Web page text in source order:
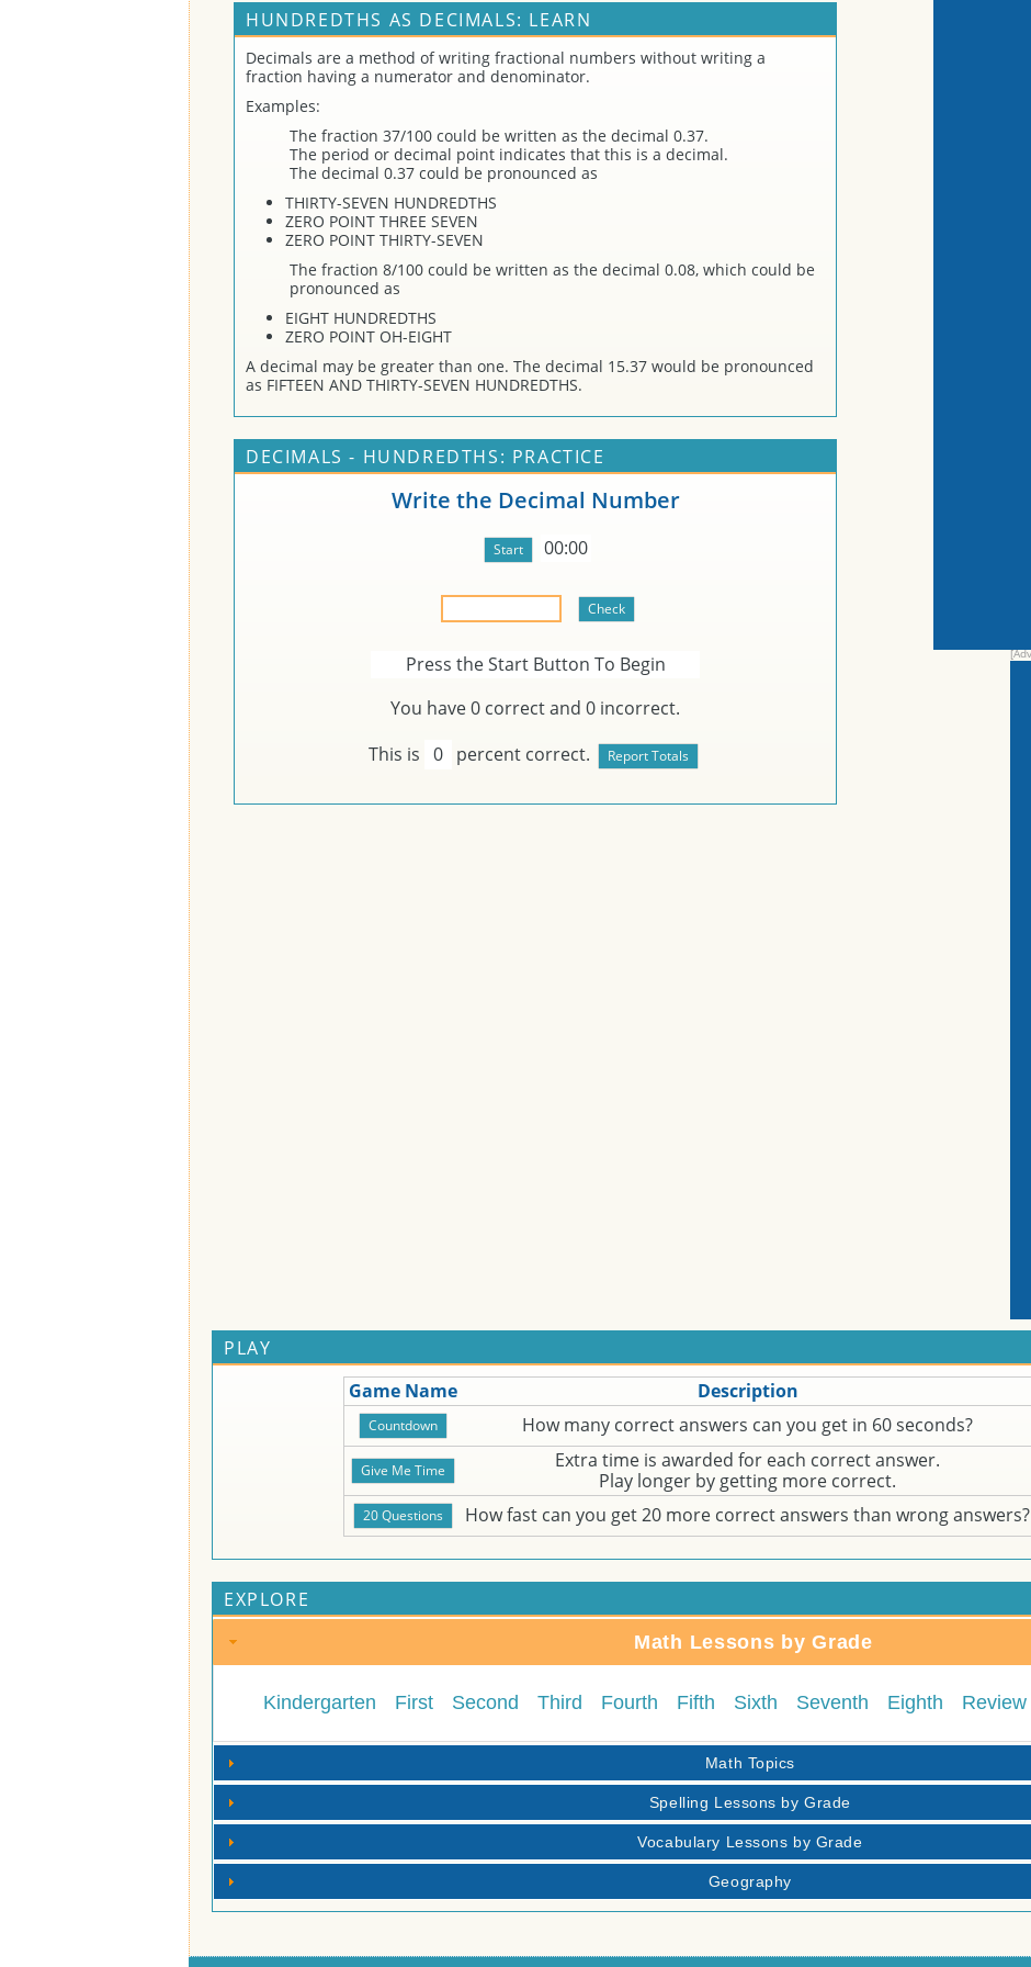
HUNDREDTHS AS DECIMALS: LEARN
Decimals are a method of writing fractional numbers without writing a
fraction having a numerator and denominator.
Examples:
The fraction 37/100 could be written as the decimal 0.37.
The period or decimal point indicates that this is a decimal.
The decimal 0.37 could be pronounced as
THIRTY-SEVEN HUNDREDTHS
ZERO POINT THREE SEVEN
ZERO POINT THIRTY-SEVEN
The fraction 8/100 could be written as the decimal 0.08, which could be
pronounced as
EIGHT HUNDREDTHS
ZERO POINT OH-EIGHT
A decimal may be greater than one. The decimal 15.37 would be pronounced
as FIFTEEN AND THIRTY-SEVEN HUNDREDTHS.
DECIMALS - HUNDREDTHS: PRACTICE
Write the Decimal Number
00:00
Press the Start Button To Begin
You have0 correct and 0 incorrect.
This is 0 percent correct.
PLAY
Game Name
Description
How many correct answers can you get in 60 seconds?
Extra time is awarded for each correct answer.
Play longer by getting more correct.
How fast can you get 20 more correct answers than wrong answers?
EXPLORE
Math Lessons by Grade
Kindergarten First Second Third Fourth Fifth Sixth Seventh Eighth Review
Math Topics
Spelling Lessons by Grade
Vocabulary Lessons by Grade
Geography